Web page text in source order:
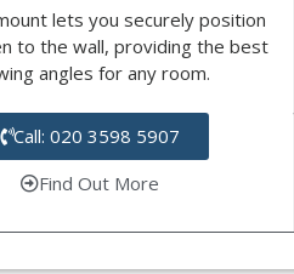
lets you securely position
to the wall, providing the best
angles for any room.
Call: 020 3598 5907
Find Out More